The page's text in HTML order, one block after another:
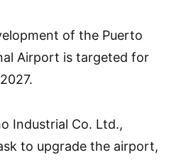
of the Puerto
Airport is targeted for
Industrial Co. Ltd.,
to upgrade the airport,